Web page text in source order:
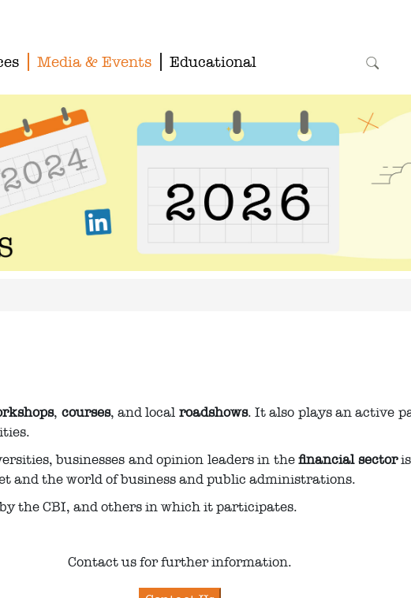
Media & Events Educational
, courses, and local roadshows. It also plays an active
businesses and opinion leaders in thefinancial sectoris
and the world of business and public administrations.
the CBI, and others in which it participates.
Contact us for further information.